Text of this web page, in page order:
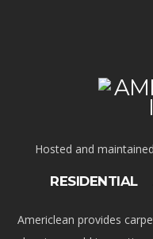
Hosted and
RESIDENTIAL
Americlean provides